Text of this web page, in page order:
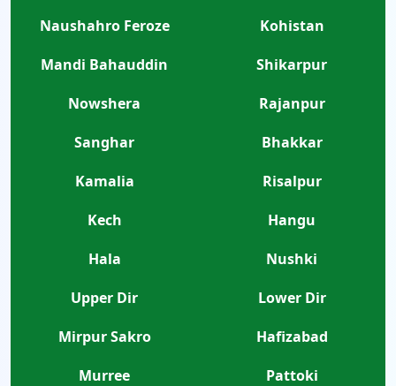
Naushahro Feroze
Kohistan
Mandi Bahauddin
Shikarpur
Nowshera
Rajanpur
Sanghar
Bhakkar
Kamalia
Risalpur
Kech
Hangu
Hala
Nushki
Upper Dir
Lower Dir
Mirpur Sakro
Hafizabad
Murree
Pattoki